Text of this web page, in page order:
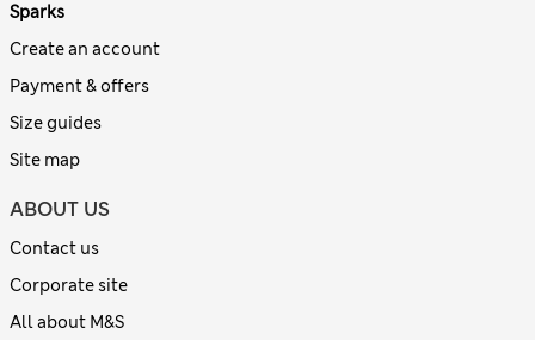
Sparks
Create an account
Payment & offers
Size guides
Site map
ABOUT US
Contact us
Corporate site
All about M&S